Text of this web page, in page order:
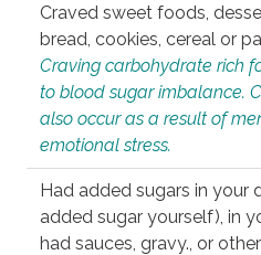
Craved sweet foods,
bread, cookies, cereal or
Craving carbohydrate rich
to blood sugar imbalance.
also occur as a result of
emotional stress.
Had added sugars in your
added sugar yourself), in
had sauces, gravy., or